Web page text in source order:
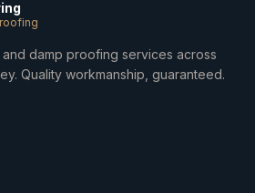
damp proofing services across
Quality workmanship, guaranteed.